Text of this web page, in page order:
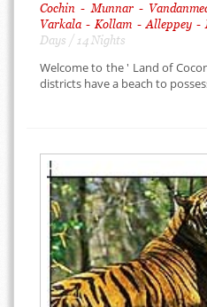
Cochin - Munnar -
Varkala - Kollam - Alleppey -
Days / 14 Nights
Welcome to the ' Land of
districts have a beach to